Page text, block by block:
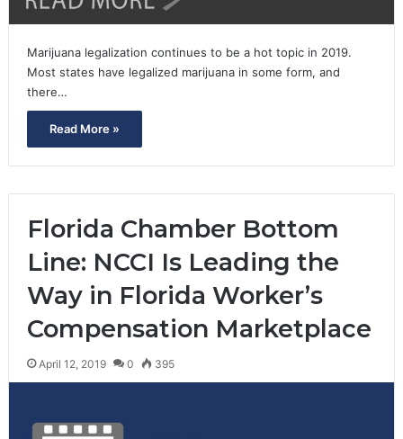
Marijuana legalization continues to be a hot topic in 2019.
Most states have legalized marijuana in some form, and
there…
Read More »
Florida Chamber Bottom
Line: NCCI Is Leading the
Way in Florida Worker’s
Compensation Marketplace
April 12, 2019 0 395